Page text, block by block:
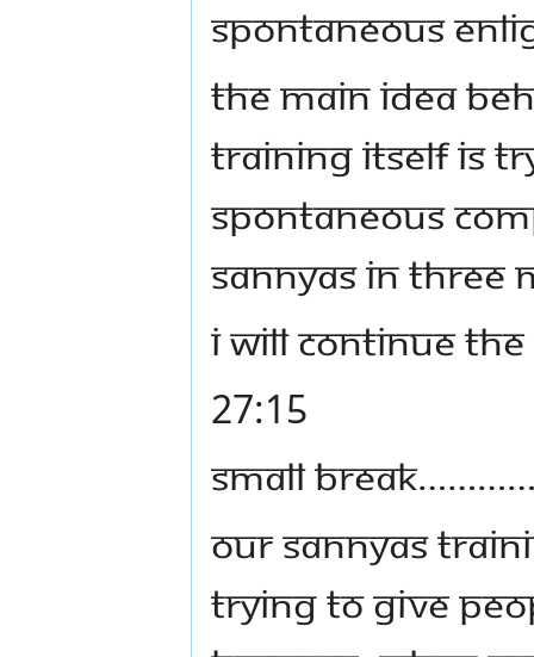
spontaneous
The main idea
Training itself is
spontaneous
sannyas in three
I will continue
27:15
SMALL
Our Sannyas
trying to give